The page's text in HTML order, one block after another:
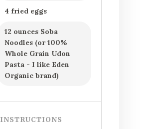
4 fried eggs
12 ounces Soba
Noodles (or 100%
Whole Grain Udon
Pasta - I like Eden
Organic brand)
INSTRUCTIONS